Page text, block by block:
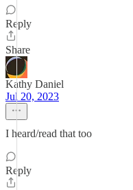
Reply
Share
Kathy Daniel
Jul 20, 2023
I heard/read that too
Reply